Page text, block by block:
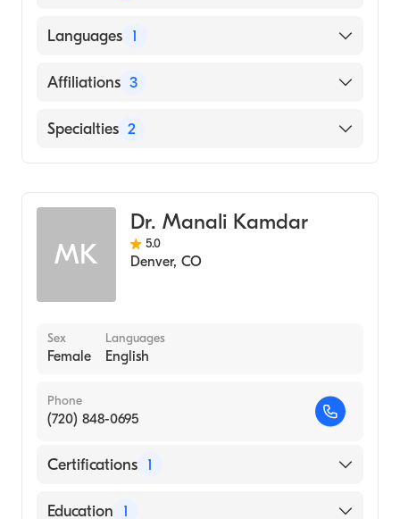
Univeristy of Rochester Medical Center
State University of New York Upstate
Medicine (Medical School, 2001)
Languages 1
English
Affiliations 3
Medical Center of the Rockies
Specialties 2
MK
Dr. Manali Kamdar
5.0
Denver, CO
Sex
Female
Languages
English
Phone
(720) 848-0695
Certifications 1
American Board of Internal Medicine
Education 1